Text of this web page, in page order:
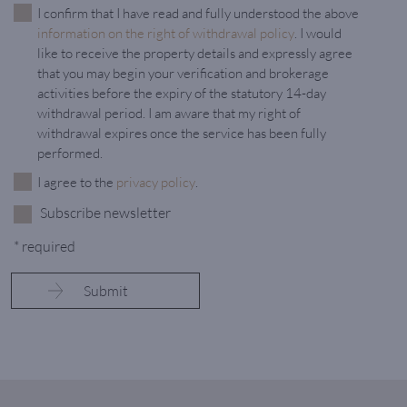
I confirm that I have read and fully understood the above
information on the right of withdrawal policy . I would
like to receive the property details and expressly agree
that you may begin your verification and brokerage
activities before the expiry of the statutory 14-day
withdrawal period. I am aware that my right of
withdrawal expires once the service has been fully
performed.
I agree to the privacy policy
Subscribe newsletter
* required